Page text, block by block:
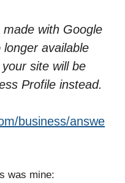
with Google
available
site will be
Profile instead.
business/answe
was mine: